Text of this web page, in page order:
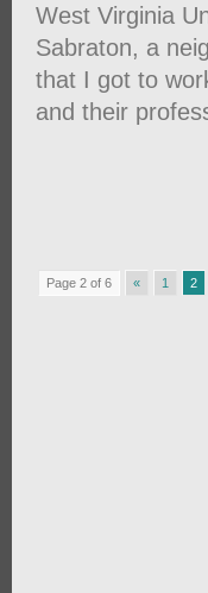
West Virginia
Sabraton, a
that I got to
and their
Page 2 of 6 « 1 2